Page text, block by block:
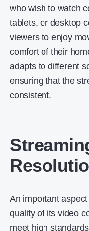
who wish to watch
tablets, or desktop
viewers to enjoy
comfort of their
adapts to different
ensuring that the
consistent.
An important
quality of its video
meet high